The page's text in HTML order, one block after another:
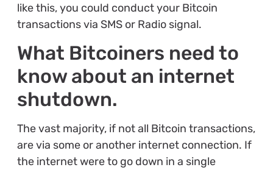
like this, you could conduct your Bitcoin
transactions via SMS or Radio signal.
What Bitcoiners need to
know about an internet
shutdown.
The vast majority, if not all Bitcoin transactions,
are via some or another internet connection. If
the internet were to go down in a single